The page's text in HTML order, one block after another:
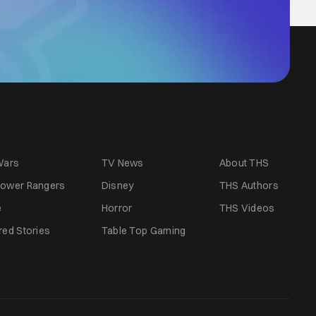
TV News
Rangers
Disney
Horror
Stories Table Top Gaming
About THS
THS Authors
THS Videos